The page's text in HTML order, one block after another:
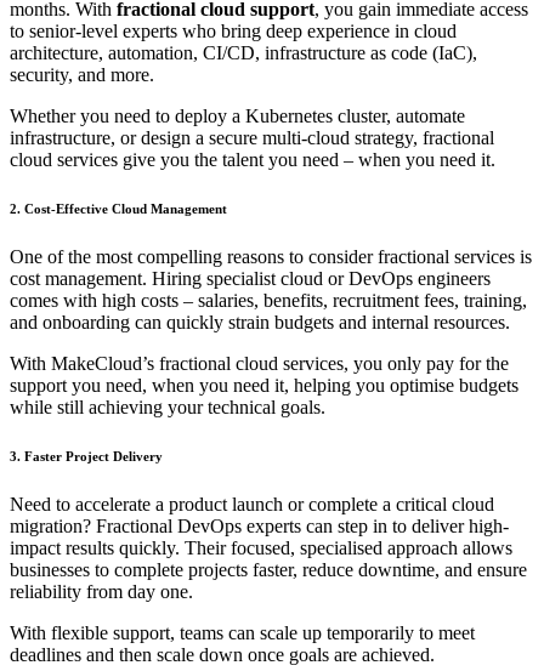
months. With fractional cloud support, you gain immediate access
to senior-level experts who bring deep experience in cloud
architecture, automation, CI/CD, infrastructure as code (IaC),
security, and more.
Whether you need to deploy a Kubernetes cluster, automate
infrastructure, or design a secure multi-cloud strategy, fractional
cloud services give you the talent you need – when you need it.
2. Cost-Effective Cloud Management
One of the most compelling reasons to consider fractional services is
cost management. Hiring specialist cloud or DevOps engineers
comes with high costs – salaries, benefits, recruitment fees, training,
and onboarding can quickly strain budgets and internal resources.
With MakeCloud’s fractional cloud services, you only pay for the
support you need, when you need it, helping you optimise budgets
while still achieving your technical goals.
3. Faster Project Delivery
Need to accelerate a product launch or complete a critical cloud
migration? Fractional DevOps experts can step in to deliver high-
impact results quickly. Their focused, specialised approach allows
businesses to complete projects faster, reduce downtime, and ensure
reliability from day one.
With flexible support, teams can scale up temporarily to meet
deadlines and then scale down once goals are achieved.